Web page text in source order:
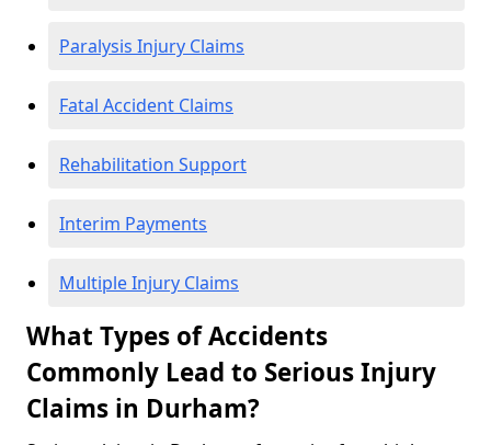
Paralysis Injury Claims
Fatal Accident Claims
Rehabilitation Support
Interim Payments
Multiple Injury Claims
What Types of Accidents
Commonly Lead to Serious Injury
Claims in Durham?